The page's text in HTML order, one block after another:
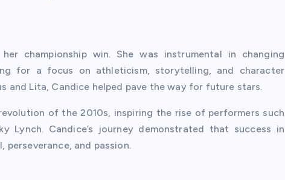
championship win. She was instrumental in changing
for a focus on athleticism, storytelling, and character
and Lita, Candice helped pave the way for future stars.
of the 2010s, inspiring the rise of performers such
Lynch. Candice’s journey demonstrated that success in
and passion.